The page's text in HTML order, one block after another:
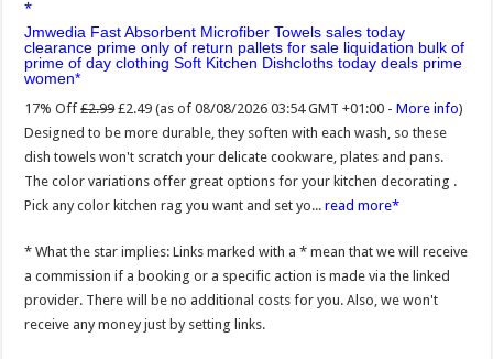
Jmwedia Fast Absorbent Microfiber Towels sales today
clearance prime only of return pallets for sale liquidation bulk of
prime of day clothing Soft Kitchen Dishcloths today deals prime
women
17% Off £2.99 £2.49 (as of 08/08/2026 03:54 GMT +01:00 -More info)
Designed to be more durable, they soften with each wash, so these
dish towels won't scratch your delicate cookware, plates and pans.
The color variations offer great options for your kitchen decorating .
Pick any color kitchen rag you want and set yo...read more
* What the star implies: Links marked with a * mean that we will receive
a commission if a booking or a specific action is made via the linked
provider. There will be no additional costs for you. Also, we won't
receive any money just by setting links.